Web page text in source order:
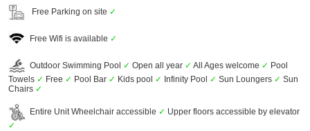
Free Parking on site ✓
Free Wifi is available ✓
Outdoor Swimming Pool ✓ Open all year ✓ All Ages welcome ✓ Pool
Towels ✓ Free ✓ Pool Bar ✓ Kids pool ✓ Infinity Pool ✓ Sun Loungers ✓ Sun
Chairs ✓
Entire Unit Wheelchair accessible ✓ Upper floors accessible by elevator
✓